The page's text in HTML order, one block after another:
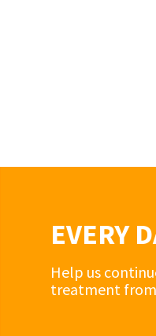
EVERY
Help us
treatment from